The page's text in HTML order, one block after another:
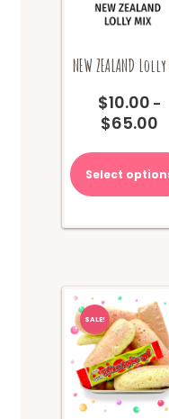
NEW ZEALAND
$10.00 –
$65.00
Select
SALE!